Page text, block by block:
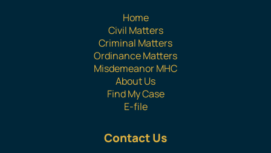
Home
Civil Matters
Criminal Matters
Ordinance Matters
Misdemeanor MHC
About Us
Find My Case
E-file
Contact Us